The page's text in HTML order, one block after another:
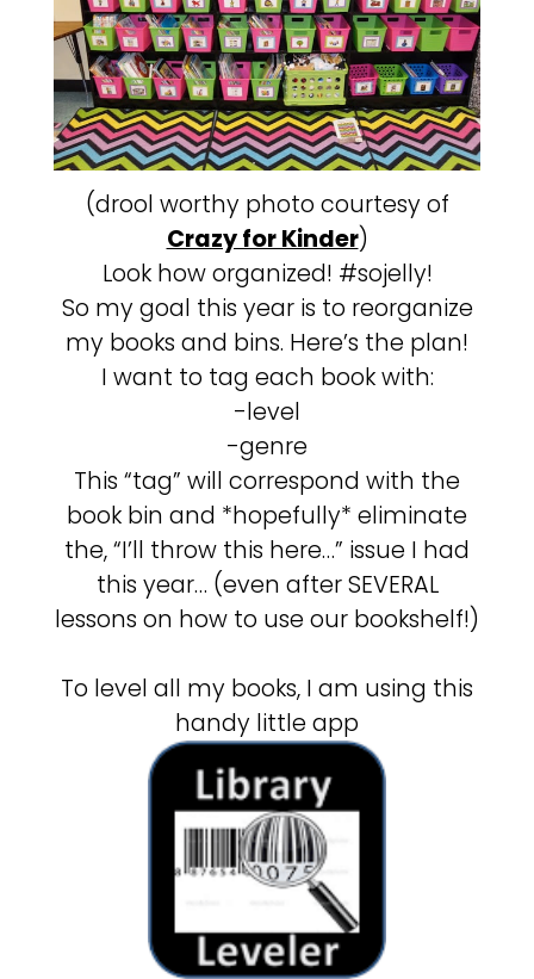
(drool worthy photo courtesy of
Crazy for Kinder)
Look how organized! #sojelly!
So my goal this year is to reorganize
my books and bins. Here’s the plan!
I want to tag each book with:
-level
-genre
This “tag” will correspond with the
book bin and *hopefully* eliminate
the, “I’ll throw this here…” issue I had
this year… (even after SEVERAL
lessons on how to use our bookshelf!)
To level all my books, I am using this
handy little app